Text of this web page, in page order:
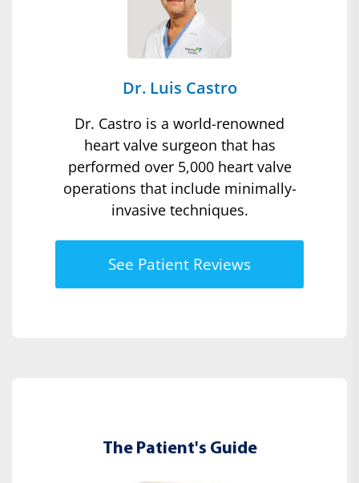
Dr. Luis Castro
Dr. Castro is a world-renowned
heart valve surgeon that has
performed over 5,000 heart valve
operations that include minimally-
invasive techniques.
See Patient Reviews
The Patient's Guide